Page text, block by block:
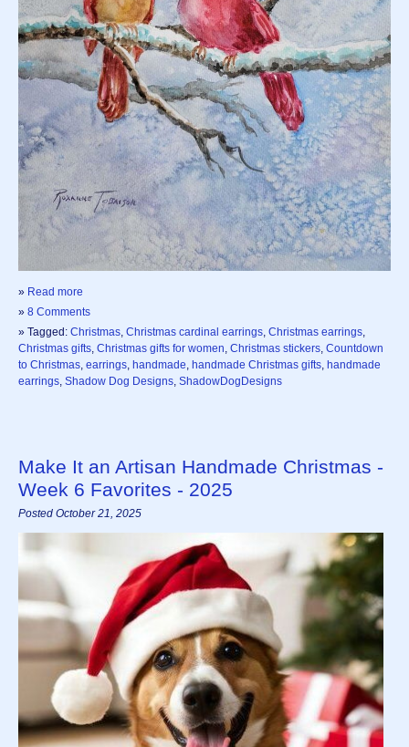
» Read more
» 8 Comments
» Tagged: Christmas Christmas cardinal earrings Christmas earrings
Christmas gifts Christmas gifts for women Christmas stickers Countdown
to Christmas earrings handmade handmade Christmas gifts handmade
earrings Shadow Dog Designs ShadowDogDesigns
Make It an Artisan Handmade Christmas -
Week 6 Favorites - 2025
Posted October 21, 2025